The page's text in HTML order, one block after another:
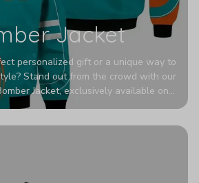
Jacket
personalized gift or a unique way to
Stand out from the crowd with our
Jacket, exclusively available on
you're treating yourself or surprising a